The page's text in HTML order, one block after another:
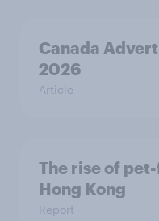
Canada
2026
Article
The rise of
Hong Kong
Report